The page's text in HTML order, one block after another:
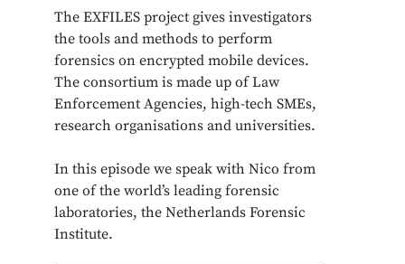
The EXFILES project gives investigators
the tools and methods to perform
forensics on encrypted mobile devices.
The consortium is made up of Law
Enforcement Agencies, high-tech SMEs,
research organisations and universities.
In this episode we speak with Nico from
one of the world’s leading forensic
laboratories, the Netherlands Forensic
Institute.